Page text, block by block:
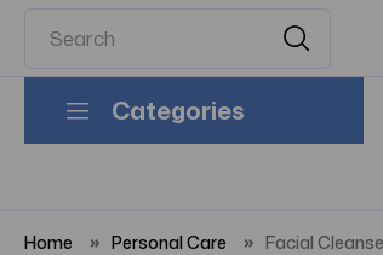
Categories
Home Personal Care Facial